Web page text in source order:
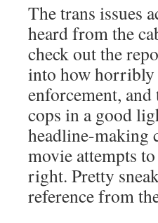
The trans issues
heard from the
check out the
into how horribly
enforcement,
cops in a good
headline-making
movie attempts
right. Pretty
reference from